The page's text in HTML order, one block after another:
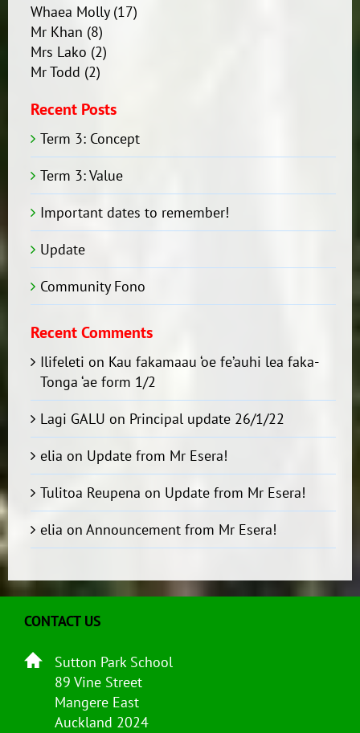
Whaea Molly(17)
Mr Khan (8)
Mrs Lako (2)
Mr Todd (2)
Recent Posts
Term 3: Concept
Term 3: Value
Important dates to remember!
Update
Community Fono
Recent Comments
Ilifeleti on Kau fakamaau ‘oe fe’auhi lea faka-
Tonga ‘ae form 1/2
Lagi GALU on Principal update 26/1/22
elia on Update from Mr Esera!
Tulitoa Reupena on Update from Mr Esera!
elia on Announcement from Mr Esera!
CONTACT US
Sutton Park School
89 Vine Street
Mangere East
Auckland 2024